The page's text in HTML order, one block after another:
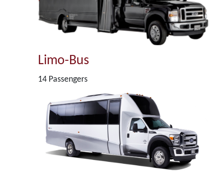
Limo-Bus
14 Passengers